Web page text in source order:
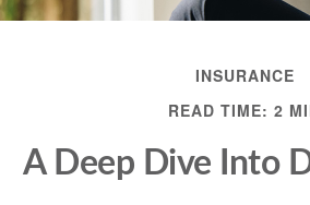
INSURANCE
READ TIME: 2
A Deep Dive Into